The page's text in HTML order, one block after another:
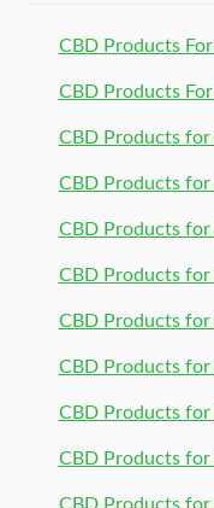
CBD Products
CBD Products
CBD Products
CBD Products for
CBD Products for
CBD Products for
CBD Products
CBD Products for
CBD Products for
CBD Products for